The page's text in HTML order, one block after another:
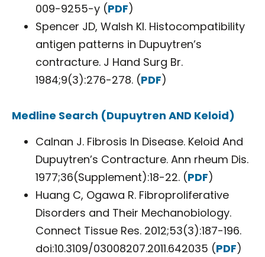
009-9255-y (PDF)
Spencer JD, Walsh KI. Histocompatibility
antigen patterns in Dupuytren’s
contracture. J Hand Surg Br.
1984;9(3):276-278. (PDF)
Medline Search (Dupuytren AND Keloid)
Calnan J. Fibrosis In Disease. Keloid And
Dupuytren’s Contracture. Ann rheum Dis.
1977;36(Supplement):18-22. (PDF)
Huang C, Ogawa R. Fibroproliferative
Disorders and Their Mechanobiology.
Connect Tissue Res. 2012;53(3):187-196.
doi:10.3109/03008207.2011.642035 (PDF)